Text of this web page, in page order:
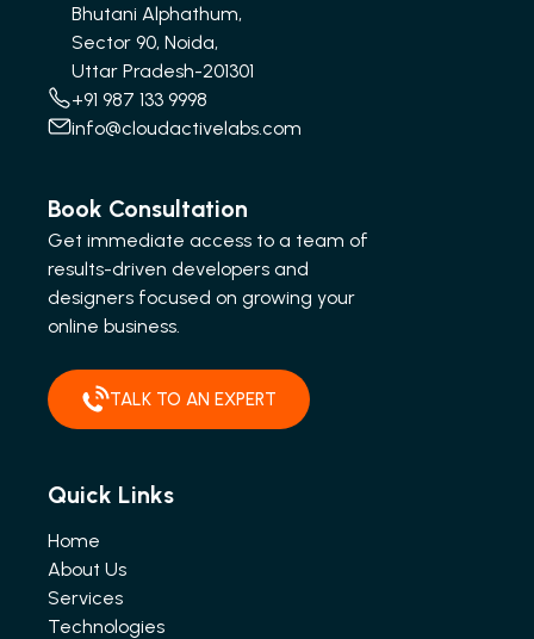
Bhutani Alphathum,
Sector 90, Noida,
Uttar Pradesh-201301
+91 987 133 9998
info@cloudactivelabs.com
Book Consultation
Get immediate access to a team of
results-driven developers and
designers focused on growing your
online business.
TALK TO AN EXPERT
Quick Links
Home
About Us
Services
Technologies